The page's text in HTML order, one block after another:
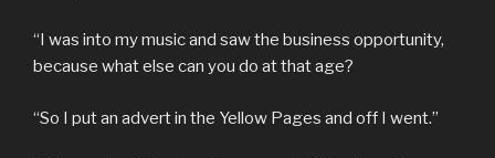
“I was into my music and saw the business opportunity,
because what else can you do at that age?
“So I put an advert in the Yellow Pages and off I went.”